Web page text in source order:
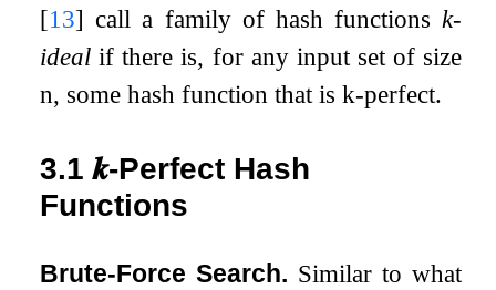
[13] call a family of hash functions k-
ideal if there is, for any input set of size
n, some hash function that isk-perfect.
3.1𝒌-Perfect Hash
Functions
Brute-Force Search. Similar to what